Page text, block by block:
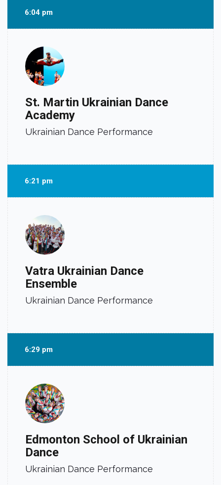
6:04 pm
St. Martin Ukrainian Dance
Academy
Ukrainian Dance Performance
6:21 pm
Vatra Ukrainian Dance
Ensemble
Ukrainian Dance Performance
6:29 pm
Edmonton School of Ukrainian
Dance
Ukrainian Dance Performance